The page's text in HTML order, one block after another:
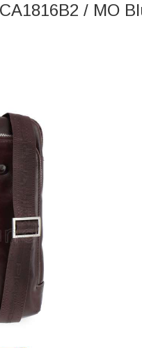
/ MO